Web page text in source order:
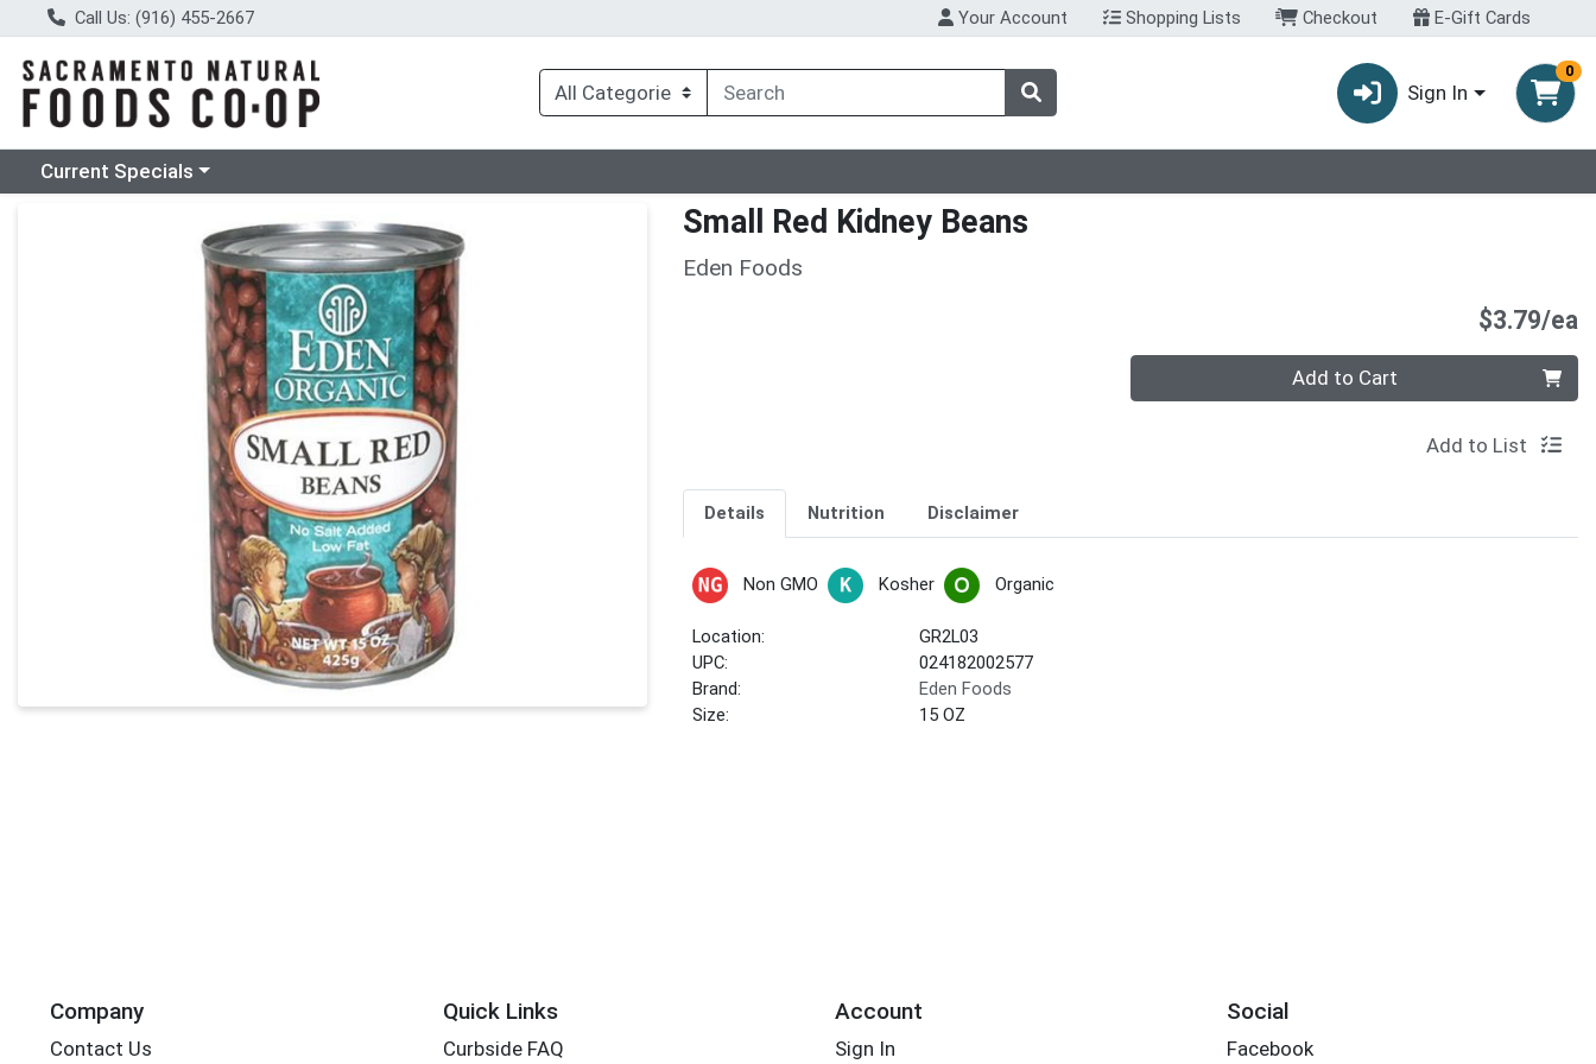
Call Us: (916) 455-2667 Your Account Shopping Lists Checkout E-Gift Cards
Sign In
0
Choose a category menu
Current Specials
Product Details Page Small Red Kidney Beans
Eden Foods
$3.79/ea
Quantity 0 Add to Cart
Add to List
Details Nutrition Disclaimer
Non GMO Kosher Organic
Location:
GR2L03
UPC:
024182002577
Brand:
Eden Foods
Size:
15 OZ
Company
Contact Us
Quick Links
Curbside FAQ
Account
Sign In
Social
Facebook